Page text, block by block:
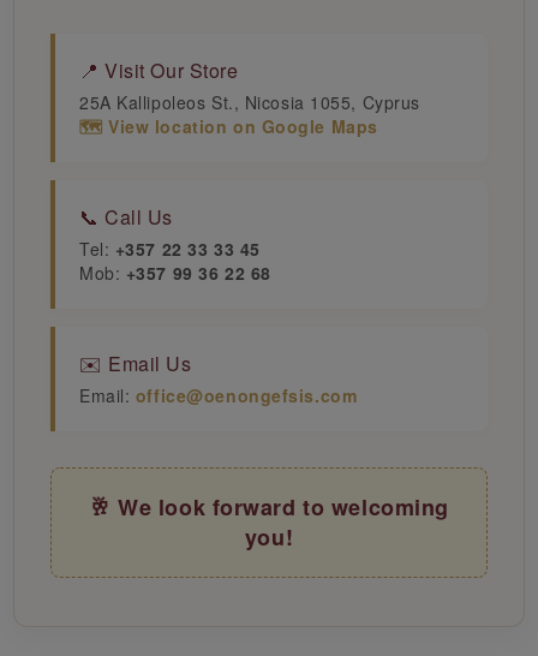
📍 Visit Our Store
25A Kallipoleos St., Nicosia 1055, Cyprus
🗺️ View location on Google Maps
📞 Call Us
Tel: +357 22 33 33 45
Mob: +357 99 36 22 68
✉️ Email Us
Email: office@oenongefsis.com
🥂 We look forward to welcoming
you!